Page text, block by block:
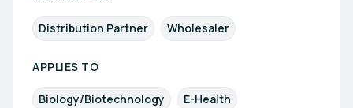
Distribution Partner Wholesaler
APPLIES TO
Biology/Biotechnology E-Health